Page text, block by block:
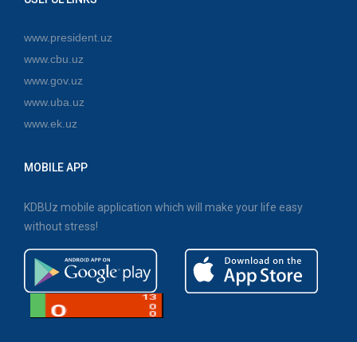
www.president.uz
www.cbu.uz
www.gov.uz
www.uba.uz
www.ek.uz
MOBILE APP
KDBUz mobile application which will make your life easy
without stress!